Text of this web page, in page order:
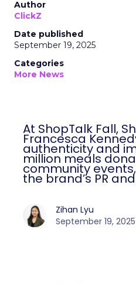
Author
ClickZ
Date published
September 19, 2025
Categories
More News
At ShopTalk Fall,
Francesca
authenticity and
million meals
community
the brand’s PR
Zihan Lyu
September 19, 2025